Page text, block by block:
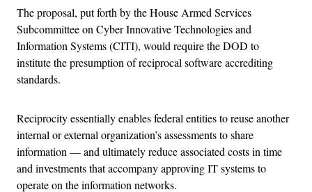
The proposal, put forth by the House Armed Services
Subcommittee on Cyber Innovative Technologies and
Information Systems (CITI), would require the DOD to
institute the presumption of reciprocal software accrediting
standards.
Reciprocity essentially enables federal entities to reuse another
internal or external organization’s assessments to share
information — and ultimately reduce associated costs in time
and investments that accompany approving IT systems to
operate on the information networks.